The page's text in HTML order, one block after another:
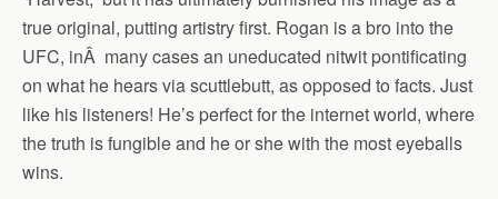
true original, putting artistry first. Rogan is a bro into the
UFC, inÂ many cases an uneducated nitwit pontificating
on what he hears via scuttlebutt, as opposed to facts. Just
like his listeners! He’s perfect for the internet world, where
the truth is fungible and he or she with the most eyeballs
wins.